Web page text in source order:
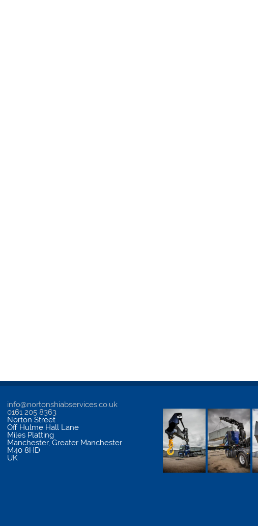
info@nortonshiabservices.co.uk
0161 205 8363
Norton Street
Off Hulme Hall Lane
Miles Platting
Manchester,Greater Manchester
M40 8HD
UK